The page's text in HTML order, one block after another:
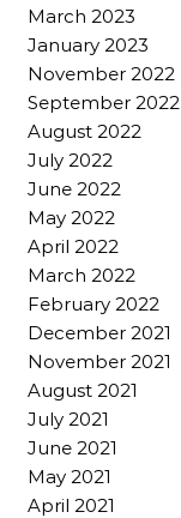
March 2023
January 2023
November 2022
September 2022
August 2022
July 2022
June 2022
May 2022
April 2022
March 2022
February 2022
December 2021
November 2021
August 2021
July 2021
June 2021
May 2021
April 2021